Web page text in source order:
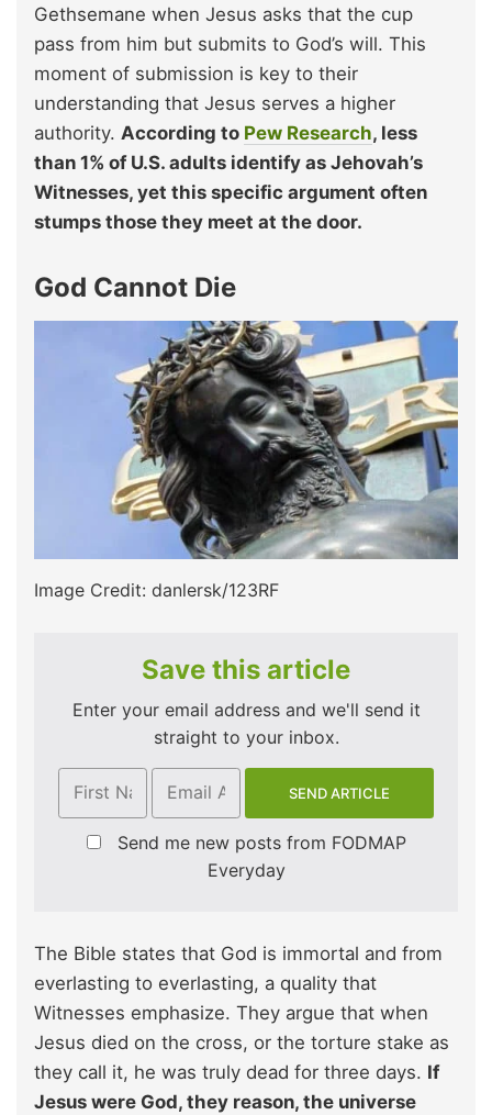
Gethsemane when Jesus asks that the cup
pass from him but submits to God’s will. This
moment of submission is key to their
understanding that Jesus serves a higher
authority. According to Pew Research, less
than 1% of U.S. adults identify as Jehovah’s
Witnesses, yet this specific argument often
stumps those they meet at the door.
God Cannot Die
Image Credit: danlersk/123RF
Save this article
Enter your email address and we'll send it
straight to your inbox.
Send me new posts from FODMAP
Everyday
The Bible states that God is immortal and from
everlasting to everlasting, a quality that
Witnesses emphasize. They argue that when
Jesus died on the cross, or the torture stake as
they call it, he was truly dead for three days. If
Jesus were God, they reason, the universe